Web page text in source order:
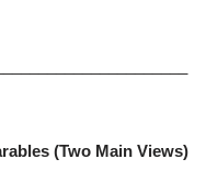
(Two Main Views)